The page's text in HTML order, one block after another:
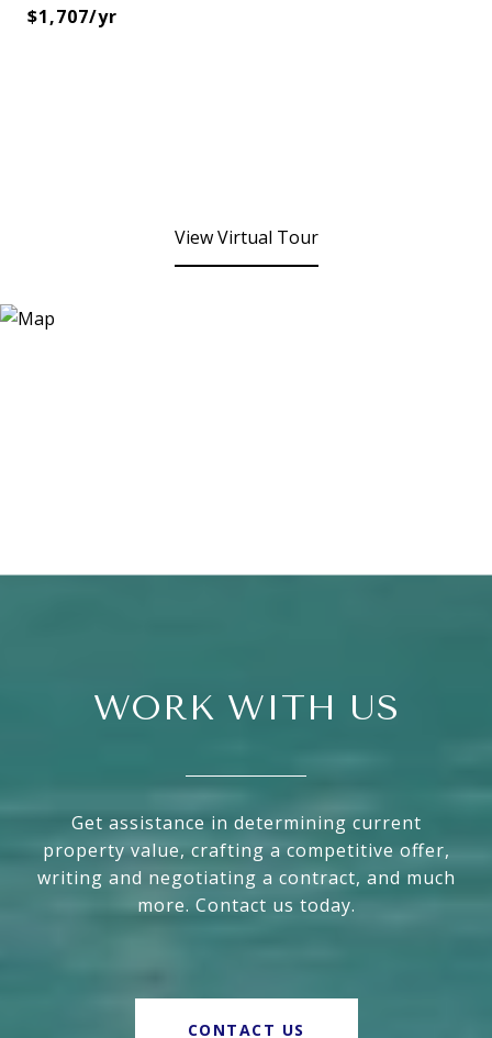
$1,707/yr
View Virtual Tour
WORK WITH US
Get assistance in determining current
property value, crafting a competitive offer,
writing and negotiating a contract, and much
more. Contact us today.
CONTACT US